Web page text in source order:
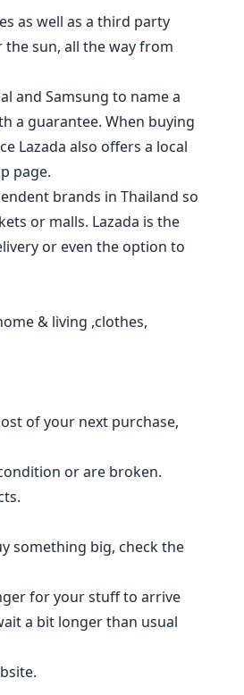
as well as a third party
the sun, all the way from
and Samsung to name a
a guarantee. When buying
Lazada also offers a local
page.
brands in Thailand so
or malls. Lazada is the
or even the option to
& living ,clothes,
of your next purchase,
or are broken.
something big, check the
for your stuff to arrive
a bit longer than usual